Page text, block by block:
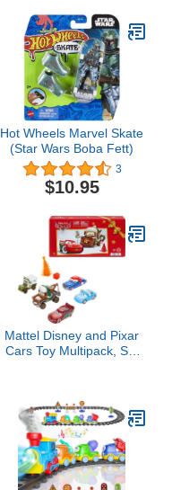
Hot Wheels Marvel Skate
(Star Wars Boba Fett)
3
$10.95
Mattel Disney and Pixar
Cars Toy Multipack, Set
Holiday Hotshot Lightning
McQueen & 2 Plastic
Accessories (Amazon
Exclusive)